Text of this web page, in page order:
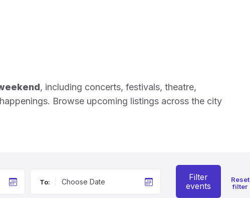
, including concerts, festivals, theatre,
Browse upcoming listings across the city
To:
Filter
events
Reset
filter